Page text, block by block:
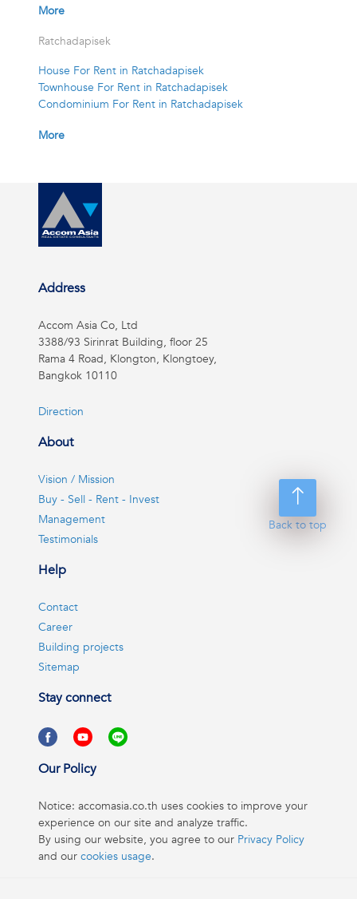
More
Ratchadapisek
House For Rent in Ratchadapisek
Townhouse For Rent in Ratchadapisek
Condominium For Rent in Ratchadapisek
More
Back to top
Address
Accom Asia Co, Ltd
3388/93 Sirinrat Building, floor 25
Rama 4 Road, Klongton, Klongtoey,
Bangkok 10110
Direction
About
Vision / Mission
Buy - Sell - Rent - Invest
Management
Testimonials
Help
Contact
Career
Building projects
Sitemap
Stay connect
Our Policy
Notice: accomasia.co.th uses cookies to improve your
experience on our site and analyze traffic.
By using our website, you agree to our Privacy Policy
and our cookies usage.